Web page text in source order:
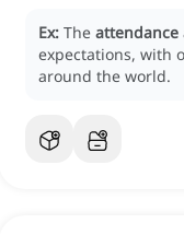
Ex: The attendance
expectations, with
around the world.